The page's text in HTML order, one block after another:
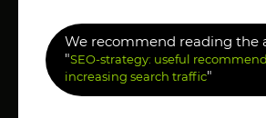
We recommend reading the
"SEO-strategy: useful
increasing search traffic"